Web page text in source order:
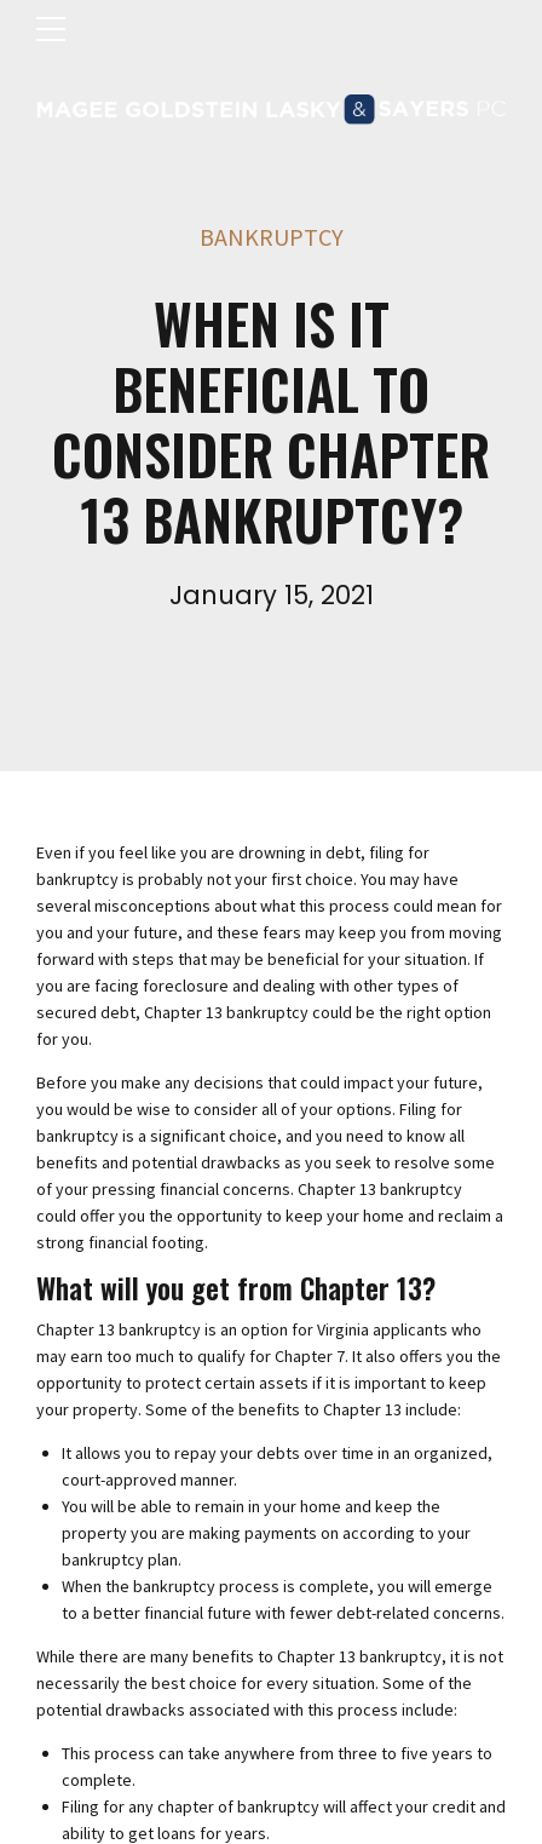
BANKRUPTCY
WHEN IS IT
BENEFICIAL TO
CONSIDER CHAPTER
13 BANKRUPTCY?
January 15, 2021
Even if you feel like you are drowning in debt, filing for
bankruptcy is probably not your first choice. You may have
several misconceptions about what this process could mean for
you and your future, and these fears may keep you from moving
forward with steps that may be beneficial for your situation. If
you are facing foreclosure and dealing with other types of
secured debt, Chapter 13 bankruptcy could be the right option
for you.
Before you make any decisions that could impact your future,
you would be wise to consider all of your options. Filing for
bankruptcy is a significant choice, and you need to know all
benefits and potential drawbacks as you seek to resolve some
of your pressing financial concerns. Chapter 13 bankruptcy
could offer you the opportunity to keep your home and reclaim a
strong financial footing.
What will you get from Chapter 13?
Chapter 13 bankruptcy is an option for Virginia applicants who
may earn too much to qualify for Chapter 7. It also offers you the
opportunity to protect certain assets if it is important to keep
your property. Some of the benefits to Chapter 13 include:
It allows you to repay your debts over time in an organized,
court-approved manner.
You will be able to remain in your home and keep the
property you are making payments on according to your
bankruptcy plan.
When the bankruptcy process is complete, you will emerge
to a better financial future with fewer debt-related concerns.
While there are many benefits to Chapter 13 bankruptcy, it is not
necessarily the best choice for every situation. Some of the
potential drawbacks associated with this process include:
This process can take anywhere from three to five years to
complete.
Filing for any chapter of bankruptcy will affect your credit and
ability to get loans for years.